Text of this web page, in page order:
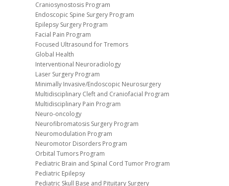
Craniosynostosis Program
Endoscopic Spine Surgery Program
Epilepsy Surgery Program
Facial Pain Program
Focused Ultrasound for Tremors
Global Health
Interventional Neuroradiology
Laser Surgery Program
Minimally Invasive/Endoscopic Neurosurgery
Multidisciplinary Cleft and Craniofacial Program
Multidisciplinary Pain Program
Neuro-oncology
Neurofibromatosis Surgery Program
Neuromodulation Program
Neuromotor Disorders Program
Orbital Tumors Program
Pediatric Brain and Spinal Cord Tumor Program
Pediatric Epilepsy
Pediatric Skull Base and Pituitary Surgery